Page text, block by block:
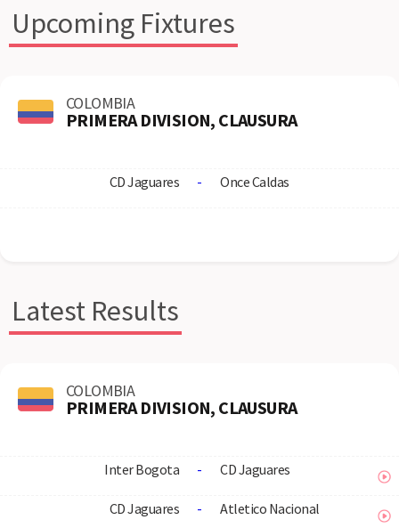
Upcoming Fixtures
COLOMBIA
PRIMERA DIVISION, CLAUSURA
CD Jaguares - Once Caldas
Latest Results
COLOMBIA
PRIMERA DIVISION, CLAUSURA
Inter Bogota - CD Jaguares
CD Jaguares - Atletico Nacional